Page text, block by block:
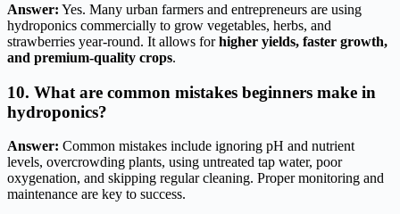
Answer: Yes. Many urban farmers and entrepreneurs are using
hydroponics commercially to grow vegetables, herbs, and
strawberries year-round. It allows forhigher yields, faster growth,
and premium-quality crops.
10. What are common mistakes beginners make in
hydroponics?
Answer: Common mistakes include ignoring pH and nutrient
levels, overcrowding plants, using untreated tap water, poor
oxygenation, and skipping regular cleaning. Proper monitoring and
maintenance are key to success.